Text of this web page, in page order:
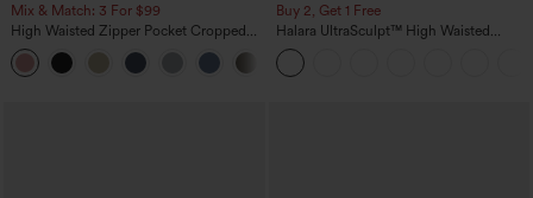
Mix & Match: 3 For $99
High Waisted Zipper Pocket Cropped
Linen-Feel Pants
Buy 2, Get 1 Free
Halara UltraSculpt™ High Waisted
Scrunch Butt Lifting Tummy Control
Pocket Shaping Training Leggings